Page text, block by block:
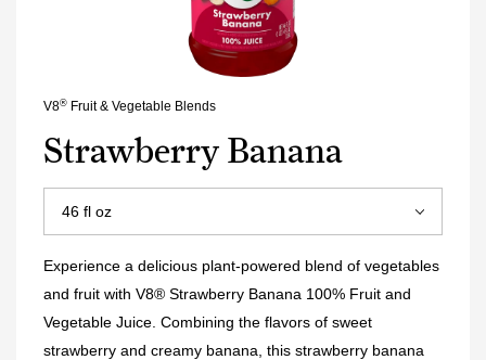
V8® Fruit & Vegetable Blends
Strawberry Banana
Experience a delicious plant-powered blend of vegetables
and fruit with V8® Strawberry Banana 100% Fruit and
Vegetable Juice. Combining the flavors of sweet
strawberry and creamy banana, this strawberry banana